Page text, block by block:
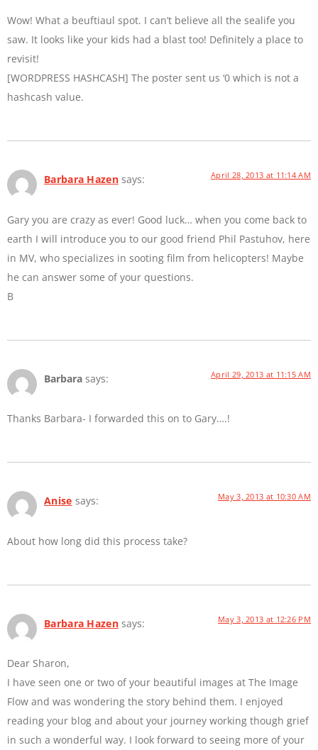
Wow! What a beuftiaul spot. I can’t believe all the sealife you
saw. It looks like your kids had a blast too! Definitely a place to
revisit!
[WORDPRESS HASHCASH] The poster sent us ‘0 which is not a
hashcash value.
Barbara Hazen says: April 28, 2013 at 11:14 AM
Gary you are crazy as ever! Good luck… when you come back to
earth I will introduce you to our good friend Phil Pastuhov, here
in MV, who specializes in sooting film from helicopters! Maybe
he can answer some of your questions.
B
Barbara says: April 29, 2013 at 11:15 AM
Thanks Barbara- I forwarded this on to Gary….!
Anise says: May 3, 2013 at 10:30 AM
About how long did this process take?
Barbara Hazen says: May 3, 2013 at 12:26 PM
Dear Sharon,
I have seen one or two of your beautiful images at The Image
Flow and was wondering the story behind them. I enjoyed
reading your blog and about your journey working though grief
in such a wonderful way. I look forward to seeing more of your